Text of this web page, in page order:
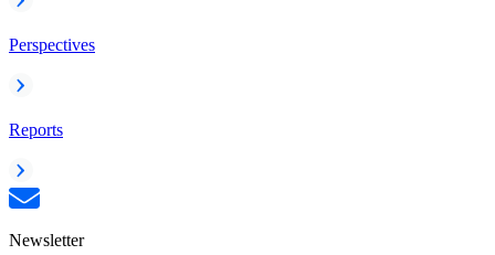
Perspectives
Reports
Newsletter